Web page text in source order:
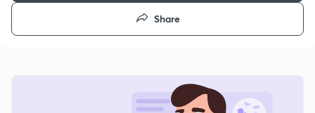
Share